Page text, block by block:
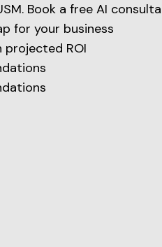
Book a free AI
for your business
projected ROI